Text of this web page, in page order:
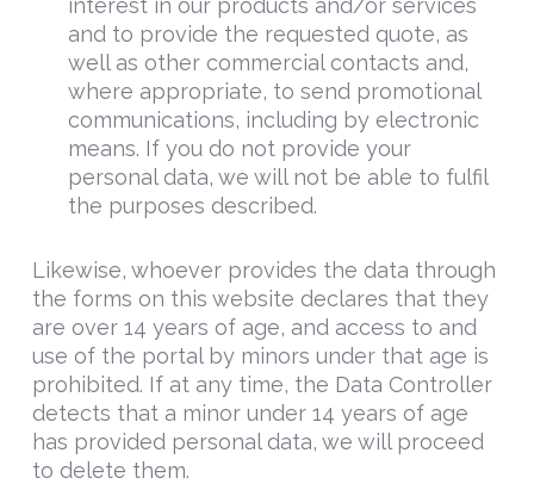
interest in our products and/or services
and to provide the requested quote, as
well as other commercial contacts and,
where appropriate, to send promotional
communications, including by electronic
means. If you do not provide your
personal data, we will not be able to fulfil
the purposes described.
Likewise, whoever provides the data through
the forms on this website declares that they
are over 14 years of age, and access to and
use of the portal by minors under that age is
prohibited. If at any time, the Data Controller
detects that a minor under 14 years of age
has provided personal data, we will proceed
to delete them.